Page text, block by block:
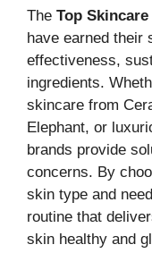
The Top
have earned their
effectiveness,
ingredients.
skincare from
Elephant, or
brands provide
concerns. By
skin type and
routine that
skin healthy and